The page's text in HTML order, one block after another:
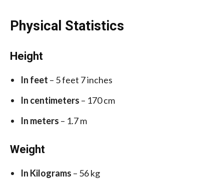
Physical Statistics
Height
In feet – 5 feet 7 inches
In centimeters – 170 cm
In meters – 1.7 m
Weight
In Kilograms – 56 kg